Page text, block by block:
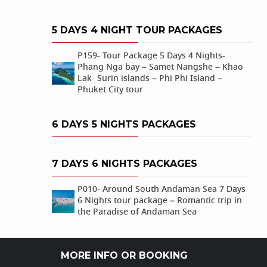
5 DAYS 4 NIGHT TOUR PACKAGES
P159- Tour Package 5 Days 4 Nights-
Phang Nga bay – Samet Nangshe – Khao
Lak- Surin islands – Phi Phi Island –
Phuket City tour
6 DAYS 5 NIGHTS PACKAGES
7 DAYS 6 NIGHTS PACKAGES
P010- Around South Andaman Sea 7 Days
6 Nights tour package – Romantic trip in
the Paradise of Andaman Sea
MORE INFO OR BOOKING